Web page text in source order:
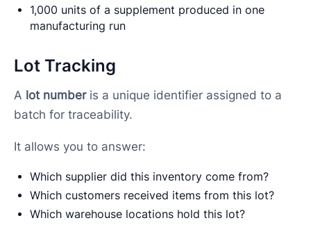
1,000 units of a supplement produced in one
manufacturing run
Lot Tracking
A lot numberis a unique identifier assigned to a
batch for traceability.
It allows you to answer:
Which supplier did this inventory come from?
Which customers received items from this lot?
Which warehouse locations hold this lot?